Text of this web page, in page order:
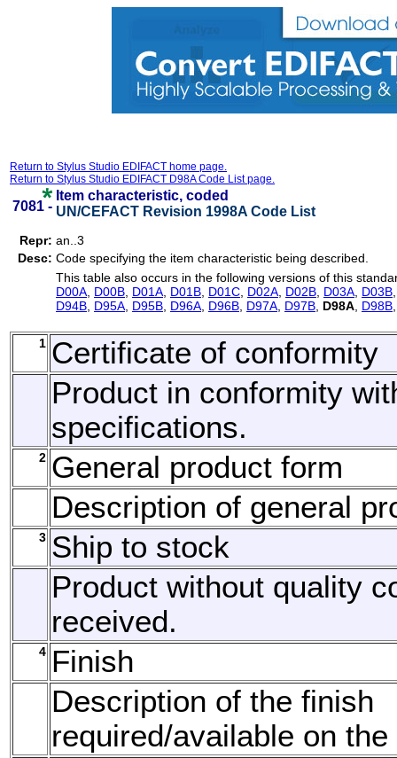
Return to Stylus Studio EDIFACT home page.
Return to Stylus Studio EDIFACT D98A Code List page.
7081 -
Item characteristic, coded
UN/CEFACT Revision 1998A Code List
Repr: an..3
Desc: Code specifying the item characteristic being described.
This table also occurs in the following versions of this
D00A D00B D01A D01B D01C D02A D02B D03A D03B
D94B D95A D95B D96A D96B D97A D97B D98A D98B
1 Certificate of conformity
Product in conformity
specifications.
2 General product form
Description of general
3 Ship to stock
Product without quality
received.
4 Finish
Description of the finish
required/available on